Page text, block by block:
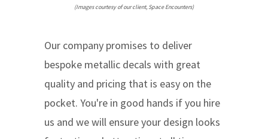
(Images courtesy of our client, Space Encounters)
Our company promises to deliver
bespoke metallic decals with great
quality and pricing that is easy on the
pocket. You're in good hands if you hire
us and we will ensure your design looks